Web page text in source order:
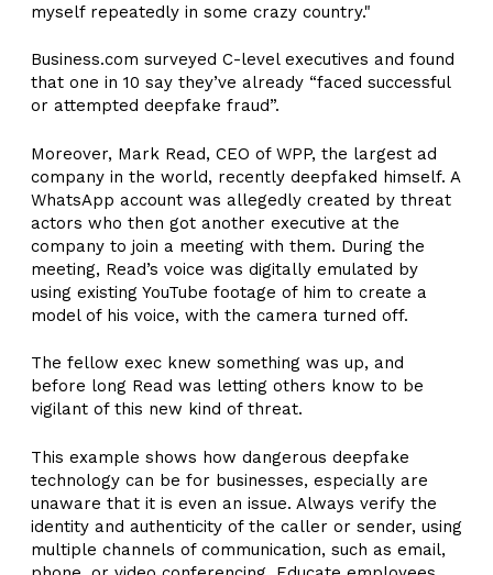
myself repeatedly in some crazy country."
Business.com surveyed C-level executives and found
that one in 10 say they’ve already “faced successful
or attempted deepfake fraud”.
Moreover, Mark Read, CEO of WPP, the largest ad
company in the world, recently deepfaked himself. A
WhatsApp account was allegedly created by threat
actors who then got another executive at the
company to join a meeting with them. During the
meeting, Read’s voice was digitally emulated by
using existing YouTube footage of him to create a
model of his voice, with the camera turned off.
The fellow exec knew something was up, and
before long Read was letting others know to be
vigilant of this new kind of threat.
This example shows how dangerous deepfake
technology can be for businesses, especially are
unaware that it is even an issue. Always verify the
identity and authenticity of the caller or sender, using
multiple channels of communication, such as email,